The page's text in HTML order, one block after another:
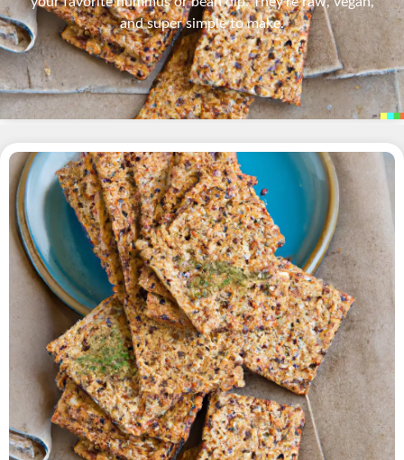
and super simple to make.